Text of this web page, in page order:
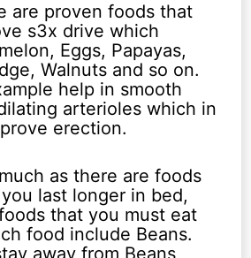
are proven foods that
s3x drive which
Eggs, Papayas,
Walnuts and so on.
help in smooth
arterioles which in
erection.
as there are foods
last longer in bed,
that you must eat
food include Beans.